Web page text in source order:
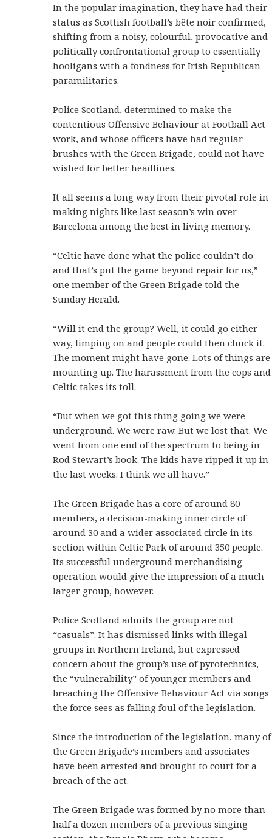
In the popular imagination, they have had their
status as Scottish football’s bête noir confirmed,
shifting from a noisy, colourful, provocative and
politically confrontational group to essentially
hooligans with a fondness for Irish Republican
paramilitaries.
Police Scotland, determined to make the
contentious Offensive Behaviour at Football Act
work, and whose officers have had regular
brushes with the Green Brigade, could not have
wished for better headlines.
It all seems a long way from their pivotal role in
making nights like last season’s win over
Barcelona among the best in living memory.
“Celtic have done what the police couldn’t do
and that’s put the game beyond repair for us,”
one member of the Green Brigade told the
Sunday Herald.
“Will it end the group? Well, it could go either
way, limping on and people could then chuck it.
The moment might have gone. Lots of things are
mounting up. The harassment from the cops and
Celtic takes its toll.
“But when we got this thing going we were
underground. We were raw. But we lost that. We
went from one end of the spectrum to being in
Rod Stewart’s book. The kids have ripped it up in
the last weeks. I think we all have.”
The Green Brigade has a core of around 80
members, a decision-making inner circle of
around 30 and a wider associated circle in its
section within Celtic Park of around 350 people.
Its successful underground merchandising
operation would give the impression of a much
larger group, however.
Police Scotland admits the group are not
“casuals”. It has dismissed links with illegal
groups in Northern Ireland, but expressed
concern about the group’s use of pyrotechnics,
the “vulnerability” of younger members and
breaching the Offensive Behaviour Act via songs
the force sees as falling foul of the legislation.
Since the introduction of the legislation, many of
the Green Brigade’s members and associates
have been arrested and brought to court for a
breach of the act.
The Green Brigade was formed by no more than
half a dozen members of a previous singing